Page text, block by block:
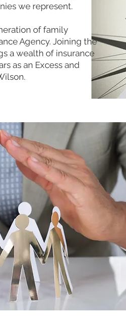
we represent.
of family
Agency. Joining the
a wealth of insurance
as an Excess and